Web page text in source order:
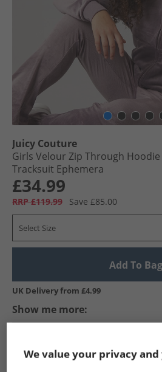
Juicy Couture
Girls Velour Zip Through
Tracksuit Ephemera
£34.99
RRP £119.99 Save £85.00
Select Size
Add To Bag
UK Delivery from £4.99
Show me more:
We value your privacy